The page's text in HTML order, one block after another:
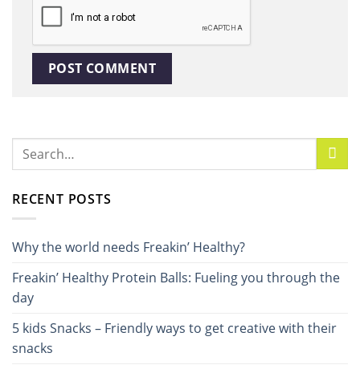
RECENT POSTS
Why the world needs Freakin’ Healthy?
Freakin’ Healthy Protein Balls: Fueling you through the
day
5 kids Snacks – Friendly ways to get creative with their
snacks